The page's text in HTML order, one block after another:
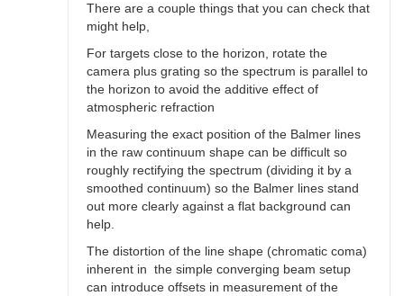
There are a couple things that you can check that
might help,
For targets close to the horizon, rotate the
camera plus grating so the spectrum is parallel to
the horizon to avoid the additive effect of
atmospheric refraction
Measuring the exact position of the Balmer lines
in the raw continuum shape can be difficult so
roughly rectifying the spectrum (dividing it by a
smoothed continuum) so the Balmer lines stand
out more clearly against a flat background can
help.
The distortion of the line shape (chromatic coma)
inherent in the simple converging beam setup
can introduce offsets in measurement of the